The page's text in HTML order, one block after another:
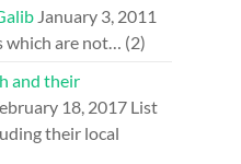
January 3, 2011
which are not… (2)
and their
18, 2017 List
their local